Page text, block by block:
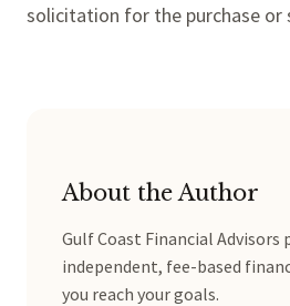
solicitation for the purchase or
About the Author
Gulf Coast Financial Advisors
independent, fee-based
you reach your goals.